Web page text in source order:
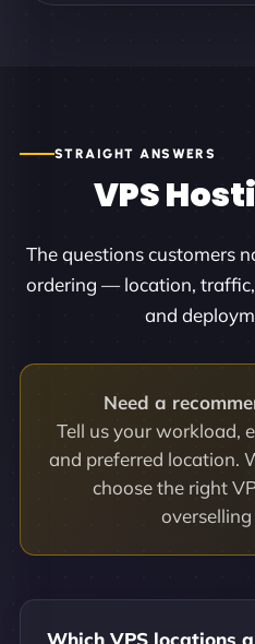
STRAIGHT ANSWERS
VPS
The questions customers
ordering — location,
and
Need a
Tell us your workload,
and preferred location.
choose the right
overselling
Which VPS locations